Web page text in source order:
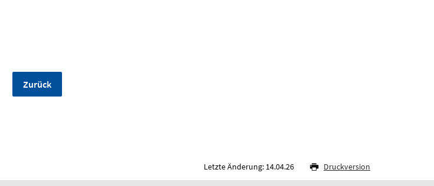
Zurück
Letzte Änderung: 14.04.26 Druckversion